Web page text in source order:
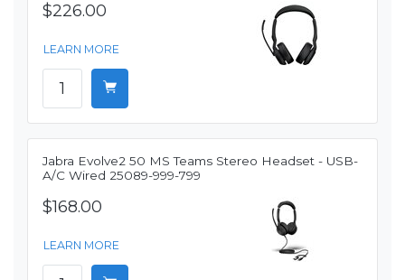
$226.00
LEARN MORE
Jabra Evolve2 50 MS Teams Stereo Headset - USB-
A/C Wired 25089-999-799
$168.00
LEARN MORE